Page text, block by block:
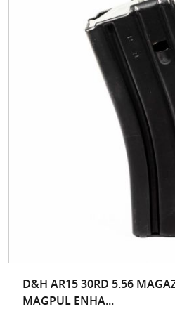
D&H AR15 30RD 5.56
MAGPUL ENHA...